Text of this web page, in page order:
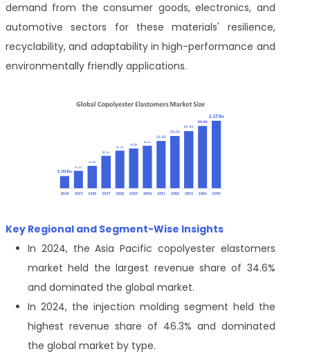
demand from the consumer goods, electronics, and
automotive sectors for these materials' resilience,
recyclability, and adaptability in high-performance and
environmentally friendly applications.
Key Regional and Segment-Wise Insights
In 2024, the Asia Pacific copolyester elastomers
market held the largest revenue share of 34.6%
and dominated the global market.
In 2024, the injection molding segment held the
highest revenue share of 46.3% and dominated
the global market by type.